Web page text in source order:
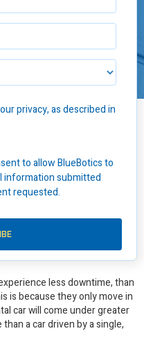
privacy, as described in
to allow BlueBotics to
information submitted
requested.
that will suit your
ask the following six
program? What
less downtime, than
is because they only move in
car will come under greater
a car driven by a single,